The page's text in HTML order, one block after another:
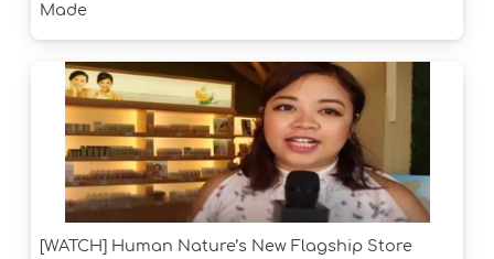
Made
[WATCH] Human Nature’s New Flagship Store